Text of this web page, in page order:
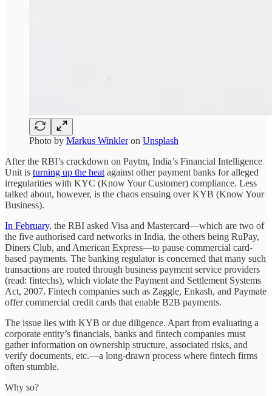
Photo by Markus Winkleron Unsplash
After the RBI’s crackdown on Paytm, India’s Financial Intelligence
Unit is turning up the heat against other payment banks for alleged
irregularities with KYC (Know Your Customer) compliance. Less
talked about, however, is the chaos ensuing over KYB (Know Your
Business).
In February, the RBI asked Visa and Mastercard—which are two of
the five authorised card networks in India, the others being RuPay,
Diners Club, and American Express—to pause commercial card-
based payments. The banking regulator is concerned that many such
transactions are routed through business payment service providers
(read: fintechs), which violate the Payment and Settlement Systems
Act, 2007. Fintech companies such as Zaggle, Enkash, and Paymate
offer commercial credit cards that enable B2B payments.
The issue lies with KYB or due diligence. Apart from evaluating a
corporate entity’s financials, banks and fintech companies must
gather information on ownership structure, associated risks, and
verify documents, etc.—a long-drawn process where fintech firms
often stumble.
Why so?